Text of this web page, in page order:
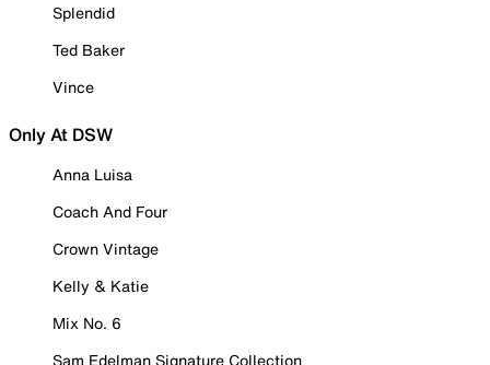
Splendid
Ted Baker
Vince
Only At DSW
Anna Luisa
Coach And Four
Crown Vintage
Kelly & Katie
Mix No. 6
Sam Edelman Signature Collection